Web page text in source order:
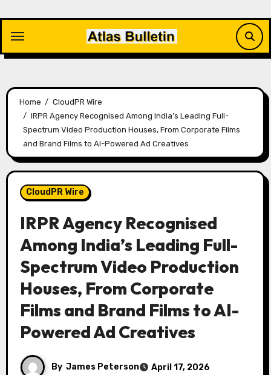
content
Home
CloudPR Wire
IRPR Agency Recognised Among India’s Leading Full-
Spectrum Video Production Houses, From Corporate Films
and Brand Films to AI-Powered Ad Creatives
CloudPR Wire
IRPR Agency Recognised
Among India’s Leading Full-
Spectrum Video Production
Houses, From Corporate
Films and Brand Films to AI-
Powered Ad Creatives
By James Peterson April 17, 2026